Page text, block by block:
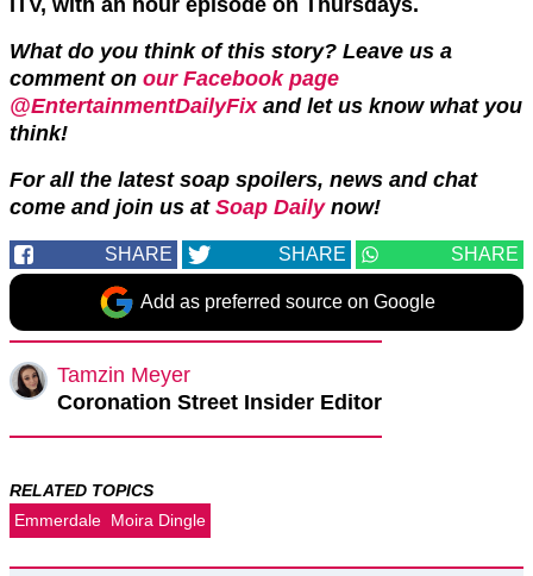
What do you think of this story? Leave us a
comment on our Facebook page
@EntertainmentDailyFixand let us know what you
think!
For all the latest soap spoilers, news and chat
come and join us at Soap Dailynow!
SHARE SHARE SHARE
Add as preferred source on Google
Tamzin Meyer
Coronation Street Insider Editor
RELATED TOPICS
Emmerdale Moira Dingle